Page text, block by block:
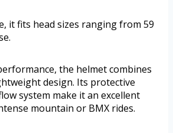
it fits head sizes ranging from 59
the helmet combines
design. Its protective
system make it an excellent
mountain or BMX rides.